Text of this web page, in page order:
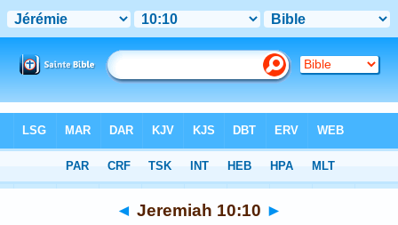
> Jeremiah 10:10
◄ Jeremiah 10:10 ►